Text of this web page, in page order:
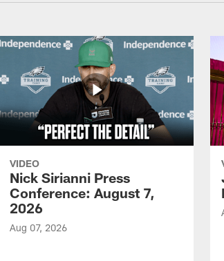
VIDEO
Nick Sirianni Press
Conference: August 7,
2026
Aug 07, 2026